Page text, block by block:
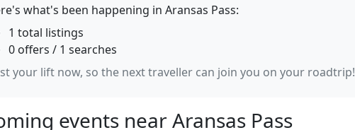
what's been happening in Aransas Pass:
1 total listings
0 offers / 1 searches
your lift now, so the next traveller can join you on your roadtrip!
events near Aransas Pass